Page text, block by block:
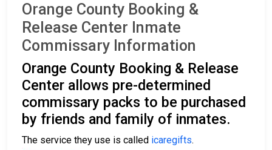
Orange County Booking &
Release Center Inmate
Commissary Information
Orange County Booking & Release
Center allows pre-determined
commissary packs to be purchased
by friends and family of inmates.
The service they use is called icaregifts.